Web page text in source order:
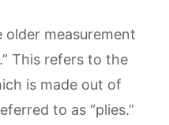
measurement
This refers to the
is made out of
to as “plies.”